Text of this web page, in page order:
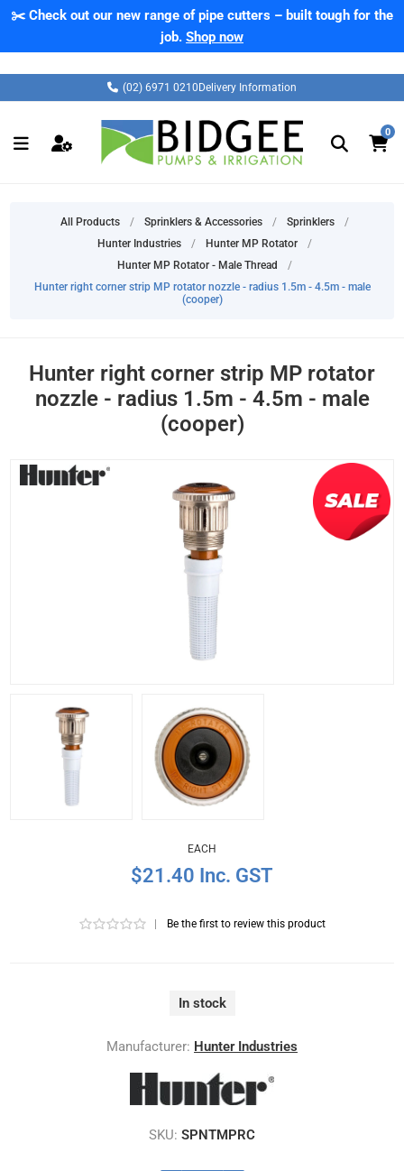
✂️ Check out our new range of pipe cutters – built tough for the
job. Shop now
(02) 6971 0210 Delivery Information
0
All Products / Sprinklers & Accessories / Sprinklers
/
Hunter Industries
/ Hunter MP Rotator
/
Hunter MP Rotator - Male Thread
/
Hunter right corner strip MP rotator nozzle - radius 1.5m - 4.5m - male
(cooper)
Hunter right corner strip MP rotator
nozzle - radius 1.5m - 4.5m - male
(cooper)
EACH
$21.40 Inc. GST
Be the first to review this product
In stock
Manufacturer: Hunter Industries
SKU: SPNTMPRC